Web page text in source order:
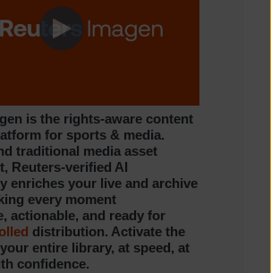
is the rights-aware content
for sports & media.
traditional media asset
Reuters-verified AI
enriches your live and archive
every moment
actionable, and ready for
distribution. Activate the
entire library, at speed, at
confidence.